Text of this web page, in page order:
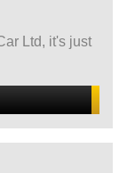
Ltd, it's just